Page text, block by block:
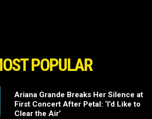
POPULAR
Ariana Grande Breaks Her Silence at
First Concert After Petal: ‘I’d Like to
Clear the Air’